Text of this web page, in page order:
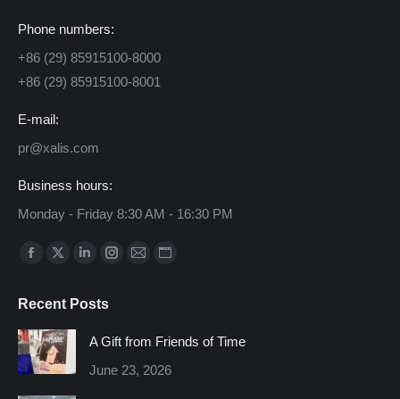
Phone numbers:
+86 (29) 85915100-8000
+86 (29) 85915100-8001
E-mail:
pr@xalis.com
Business hours:
Monday - Friday 8:30 AM - 16:30 PM
Find us on:
Facebook
opens
in
new
window
X
opens
in
new
window
Linkedin
opens
window
Instagram
window
Mail
window
Website
window
Recent Posts
A Gift from Friends of Time
June 23, 2026